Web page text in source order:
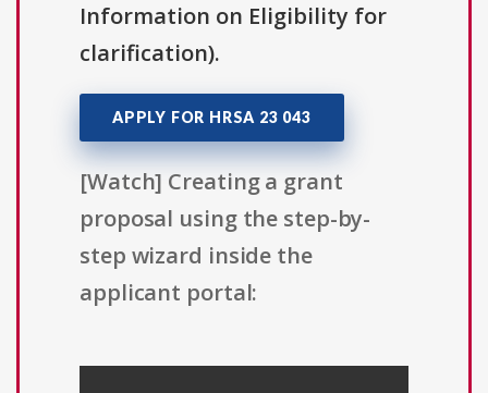
Information on Eligibility for
clarification).
APPLY FOR HRSA 23 043
[Watch] Creating a grant
proposal using the step-by-
step wizard inside the
applicant portal: